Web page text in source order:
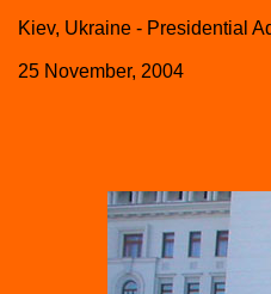
Kiev, Ukraine - Presidential
25 November, 2004